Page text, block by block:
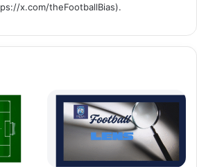
x.com/theFootballBias).